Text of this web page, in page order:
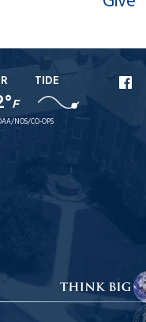
F
TIDE
NOS/CO-OPS